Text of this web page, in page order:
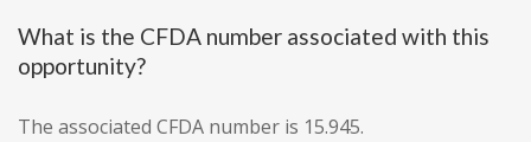
What is the CFDA number associated with this
opportunity?
The associated CFDA number is 15.945.